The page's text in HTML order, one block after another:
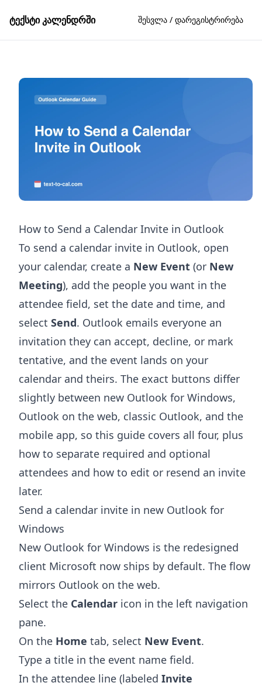
ტექსტი კალენდრში შესვლა / დარეგისტრირება
How to Send a Calendar Invite in Outlook
To send a calendar invite in Outlook, open
your calendar, create a New Event (or New
Meeting), add the people you want in the
attendee field, set the date and time, and
select Send. Outlook emails everyone an
invitation they can accept, decline, or mark
tentative, and the event lands on your
calendar and theirs. The exact buttons differ
slightly between new Outlook for Windows,
Outlook on the web, classic Outlook, and the
mobile app, so this guide covers all four, plus
how to separate required and optional
attendees and how to edit or resend an invite
later.
Send a calendar invite in new Outlook for
Windows
New Outlook for Windows is the redesigned
client Microsoft now ships by default. The flow
mirrors Outlook on the web.
Select the Calendar icon in the left navigation
pane.
On the Home tab, select New Event.
Type a title in the event name field.
In the attendee line (labeled Invite